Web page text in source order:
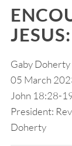
Gaby Doherty
05 March
John 18:28-
President:
Doherty